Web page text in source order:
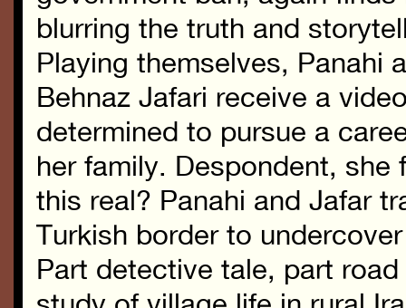
blurring the truth and
Playing themselves, Panahi
Behnaz Jafari receive a
determined to pursue a
her family. Despondent,
this real? Panahi and Jafar
Turkish border to
Part detective tale, part